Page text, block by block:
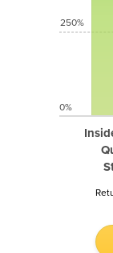
250%
0%